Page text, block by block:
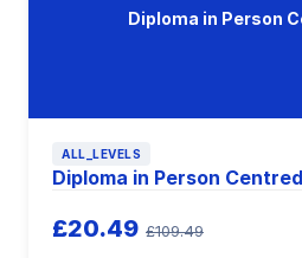
Diploma in Person
ALL_LEVELS
Diploma in Person
£20.49 £109.49